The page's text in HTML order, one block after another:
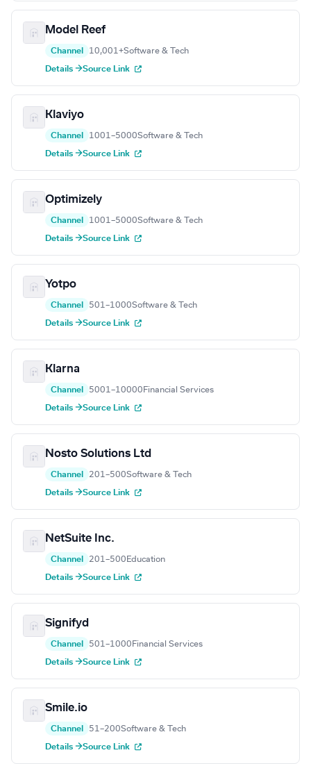
Model Reef
Channel 10,001+Software & Tech
Details →Source Link
Klaviyo
Channel 1001–5000Software & Tech
Details →Source Link
Optimizely
Channel 1001–5000Software & Tech
Details →Source Link
Yotpo
Channel 501–1000Software & Tech
Details →Source Link
Klarna
Channel 5001–10000 Financial Services
Details →Source Link
Nosto Solutions Ltd
Channel 201–500Software & Tech
Details →Source Link
NetSuite Inc.
Channel 201–500 Education
Details →Source Link
Signifyd
Channel 501–1000 Financial Services
Details →Source Link
Smile.io
Channel 51–200Software & Tech
Details →Source Link